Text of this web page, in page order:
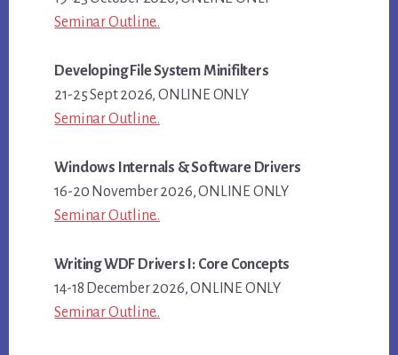
Seminar Outline..
Developing File System Minifilters
21-25 Sept 2026, ONLINE ONLY
Seminar Outline..
Windows Internals & Software Drivers
16-20 November 2026, ONLINE ONLY
Seminar Outline..
Writing WDF Drivers I: Core Concepts
14-18 December 2026, ONLINE ONLY
Seminar Outline..